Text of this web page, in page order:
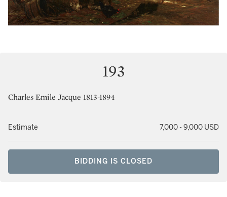
193
Charles Emile Jacque 1813-1894
Estimate 7,000 - 9,000 USD
BIDDING IS CLOSED